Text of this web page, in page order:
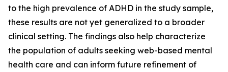
to the high prevalence of ADHD in the study sample,
these results are not yet generalized to a broader
clinical setting. The findings also help characterize
the population of adults seeking web-based mental
health care and can inform future refinement of